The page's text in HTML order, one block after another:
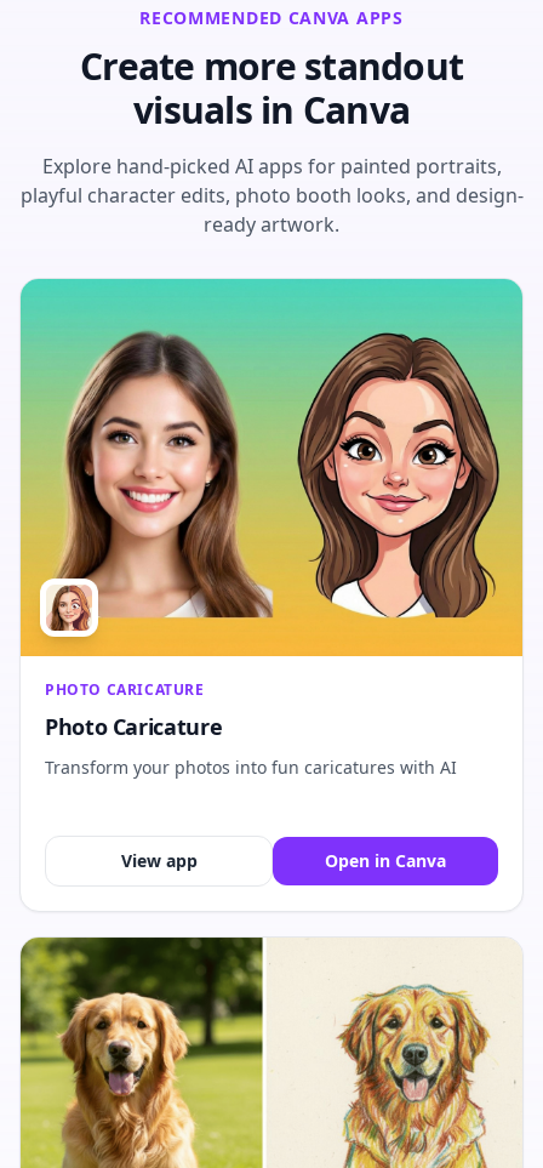
RECOMMENDED CANVA APPS
Create more standout
visuals in Canva
Explore hand-picked AI apps for painted portraits,
playful character edits, photo booth looks, and design-
ready artwork.
PHOTO CARICATURE
Photo Caricature
Transform your photos into fun caricatures with AI
View app Open in Canva